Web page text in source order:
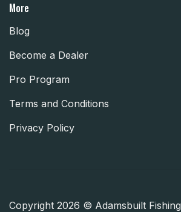
More
Blog
Become a Dealer
Pro Program
Terms and Conditions
Privacy Policy
Copyright 2026 © Adamsbuilt Fishing